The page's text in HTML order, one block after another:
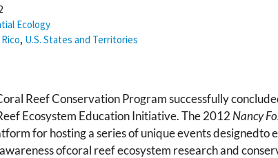
Ecology
, U.S. States and Territories
Reef Conservation Program successfully
Ecosystem Education Initiative. The 2012 Nancy
for hosting a series of unique events
ofcoral reef ecosystem research and